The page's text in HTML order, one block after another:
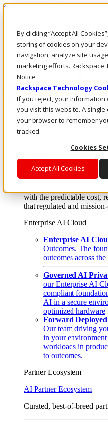
By clicking “Accept All
storing of cookies on your
navigation, analyze site
marketing efforts. Rackspace
Notice
Rackspace Technology
If you reject, your information
you visit this website. A single
your browser to remember
tracked.
Cookies
Accept All Cookies
Skip to main content
Call Us
Marketplace
SG/EN
Log In & Support
Enterprise AI Cloud
Where enterprise AI runs
From edge to core to
layer, and software
with the predictable cost,
that regulated and
Enterprise AI Cloud
Enterprise AI
Outcomes. The
outcomes across
Governed AI
our Enterprise AI
compliant
AI in a secure
optimized hardware
Forward
Our team driving
in your
workloads in
to outcomes.
Partner Ecosystem
AI Partner Ecosystem
Curated, best-of-breed